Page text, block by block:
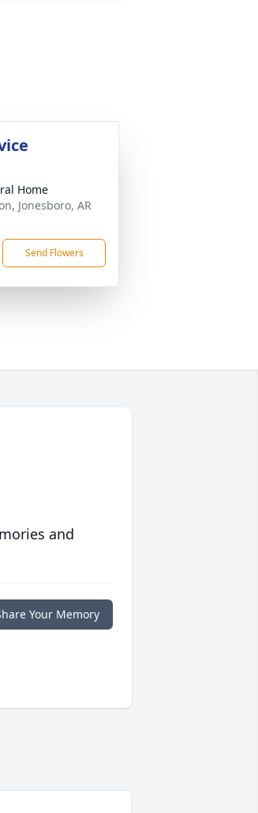
Home
Jonesboro, AR
Send Flowers
and
Your Memory